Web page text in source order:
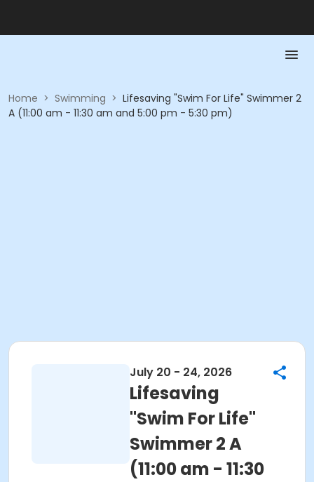
Home > Swimming > Lifesaving "Swim For Life" Swimmer 2
A (11:00 am - 11:30 am and 5:00 pm - 5:30 pm)
July 20 - 24, 2026
Lifesaving
"Swim For Life"
Swimmer 2 A
(11:00 am - 11:30